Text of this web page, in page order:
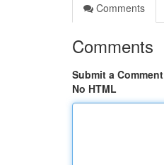
Comments
Comments
Submit a Comment
No HTML